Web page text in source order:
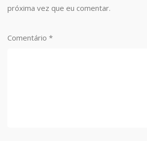
próxima vez que eu comentar.
Comentário *